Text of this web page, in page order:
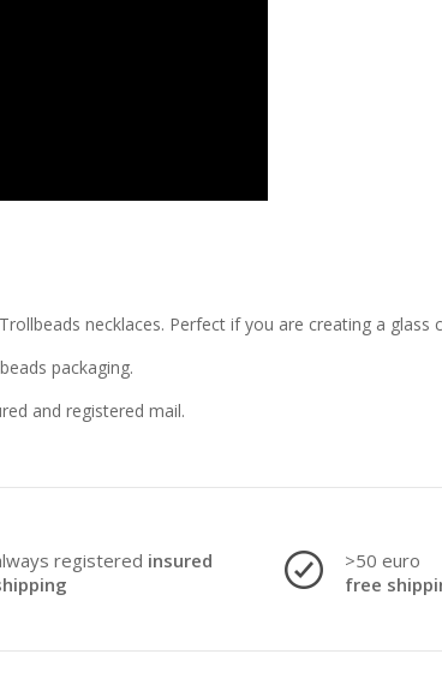
necklaces. Perfect if you are creating a
packaging.
and registered mail.
registered insured
>50 euro
free